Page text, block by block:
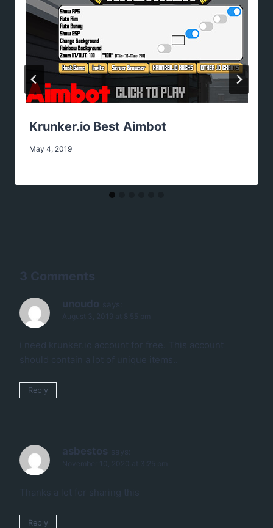
Krunker.io Best Aimbot
May 4, 2019
3 Comments
unoudo
August 3, 2019 at 8:55 pm
i need krunker.io account for free. This account
should contain a lot of unique items..
Reply
asbestos
November 10, 2020 at 3:25 pm
Thanks a lot for sharing this
Reply